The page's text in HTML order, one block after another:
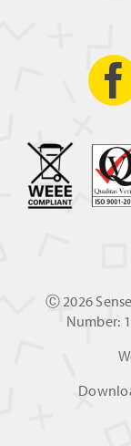
Ⓒ2026
Number: